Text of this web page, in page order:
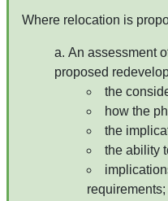
Where relocation is
An assessment
proposed
the
how the
the
the ability
requirements;